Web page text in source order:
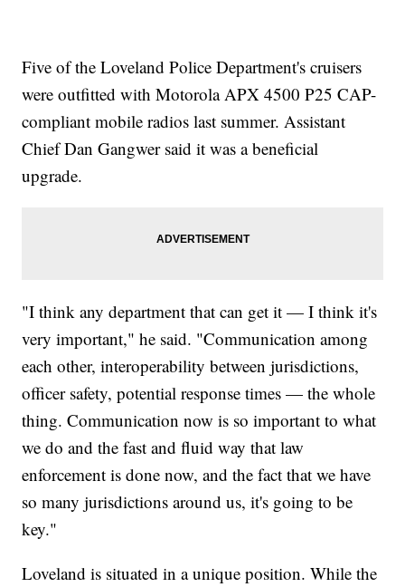
Five of the Loveland Police Department's cruisers
were outfitted with Motorola APX 4500 P25 CAP-
compliant mobile radios last summer. Assistant
Chief Dan Gangwer said it was a beneficial
upgrade.
​"I think any department that can get it — I think it's
very important," he said. "Communication among
each other, interoperability between jurisdictions,
officer safety, potential response times — the whole
thing. Communication now is so important to what
we do and the fast and fluid way that law
enforcement is done now, and the fact that we have
so many jurisdictions around us, it's going to be
key."
Loveland is situated in a unique position. While the